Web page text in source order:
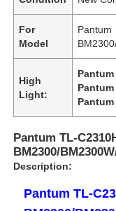
For
Model
Pantum
High
Light:
Pantum TL-
BM2300/
Description:
Pantum TL-